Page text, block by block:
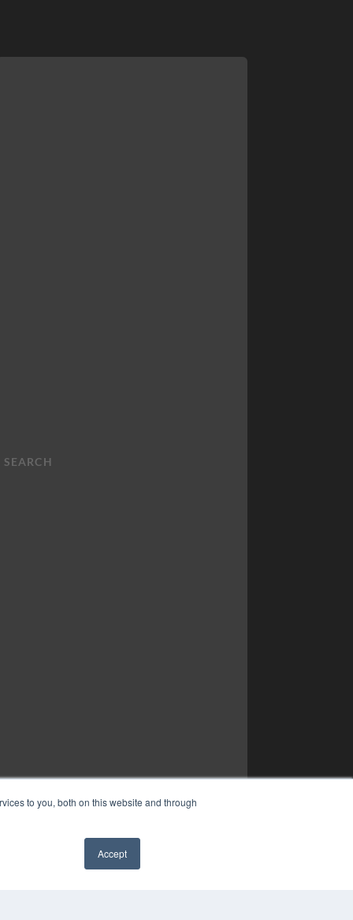
to you, both on this website and through
Accept